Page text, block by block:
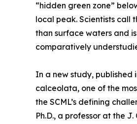
“hidden green zone”
local peak. Scientists call
than surface waters and
comparatively
In a new study, published
calceolata, one of the
the SCML’s defining
Ph.D., a professor at the